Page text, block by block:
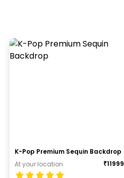
K-Pop Premium Sequin Backdrop
At your location
₹11999